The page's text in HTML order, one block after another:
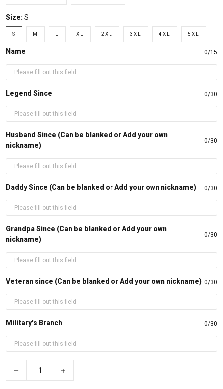
Size: S
S M XL 2XL 3XL 4XL 5XL
Name 0/15
Legend Since 0/30
Husband Since (Can be blanked or Add your own
nickname)
0/30
Daddy Since (Can be blanked or Add your own nickname) 0/30
Grandpa Since (Can be blanked or Add your own
nickname)
0/30
Veteran since (Can be blanked or Add your own nickname) 0/30
Military's Branch 0/30